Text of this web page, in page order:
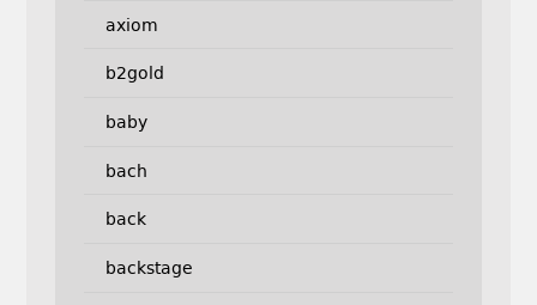
axiom
b2gold
baby
bach
back
backstage